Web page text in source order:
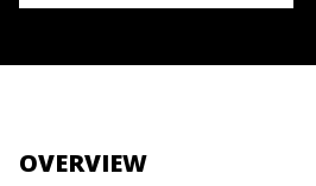
OVERVIEW